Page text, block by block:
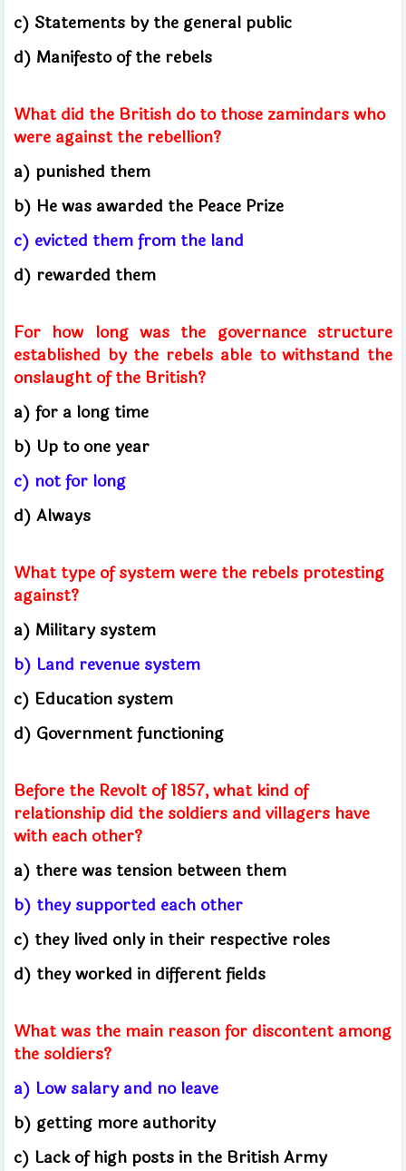
c) Statements by the general public
d) Manifesto of the rebels
What did the British do to those zamindars who
were against the rebellion?
a) punished them
b) He was awarded the Peace Prize
c) evicted them from the land
d) rewarded them
For how long was the governance structure
established by the rebels able to withstand the
onslaught of the British?
a) for a long time
b) Up to one year
c) not for long
d) Always
What type of system were the rebels protesting
against?
a) Military system
b) Land revenue system
c) Education system
d) Government functioning
Before the Revolt of 1857, what kind of
relationship did the soldiers and villagers have
with each other?
a) there was tension between them
b) they supported each other
c) they lived only in their respective roles
d) they worked in different fields
What was the main reason for discontent among
the soldiers?
a) Low salary and no leave
b) getting more authority
c) Lack of high posts in the British Army